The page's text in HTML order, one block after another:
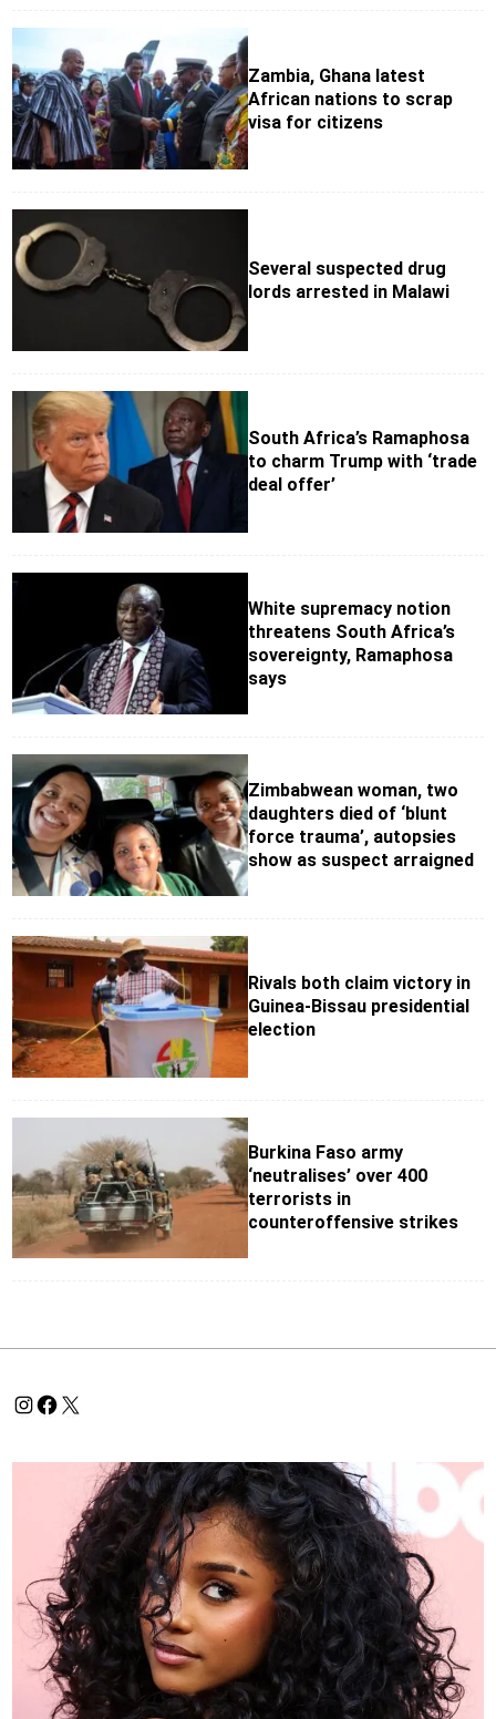
Zambia, Ghana latest
African nations to scrap
visa for citizens
Several suspected drug
lords arrested in Malawi
South Africa’s Ramaphosa
to charm Trump with ‘trade
deal offer’
White supremacy notion
threatens South Africa’s
sovereignty, Ramaphosa
says
Zimbabwean woman, two
daughters died of ‘blunt
force trauma’, autopsies
show as suspect arraigned
Rivals both claim victory in
Guinea-Bissau presidential
election
Burkina Faso army
‘neutralises’ over 400
terrorists in
counteroffensive strikes